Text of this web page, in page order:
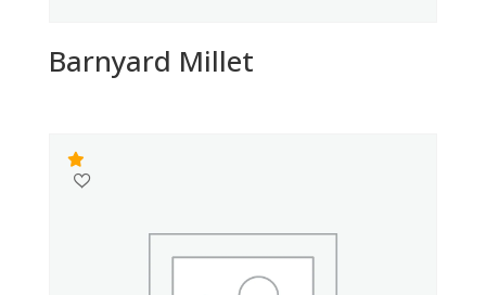
Barnyard Millet